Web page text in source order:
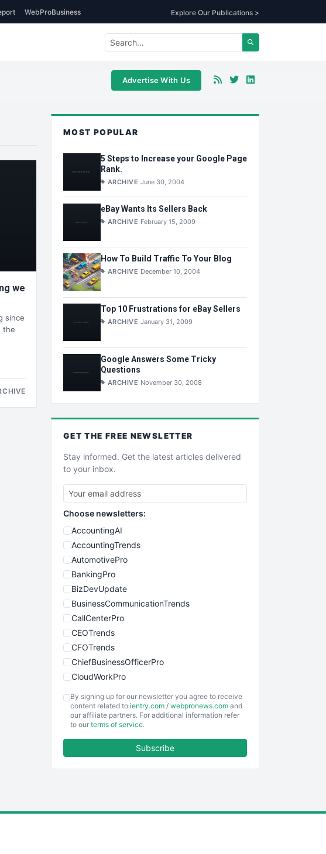
WebProBusiness Explore Our Publications >
Advertise With Us
we
since
the
MOST POPULAR
5 Steps to Increase your Google Page
Rank.
ARCHIVE June 30, 2004
eBay Wants Its Sellers Back
ARCHIVE February 15, 2009
How To Build Traffic To Your Blog
ARCHIVE December 10, 2004
Top 10 Frustrations for eBay Sellers
ARCHIVE January 31, 2009
Google Answers Some Tricky
Questions
ARCHIVE November 30, 2008
GET THE FREE NEWSLETTER
Stay informed. Get the latest articles delivered
to your inbox.
Choose newsletters:
AccountingAI
AccountingTrends
AutomotivePro
BankingPro
BizDevUpdate
BusinessCommunicationTrends
CallCenterPro
CEOTrends
CFOTrends
ChiefBusinessOfficerPro
CloudWorkPro
EmployeeExperiencePro
ENTBusinessNews
By signing up for our newsletter you agree to receive
content related to ientry.com / webpronews.com and
our affiliate partners. For additional information refer
to our terms of service.
Subscribe